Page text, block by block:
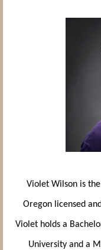
Violet Wilson is
Oregon licensed
Violet holds a
University and a